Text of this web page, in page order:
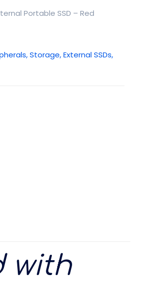
Portable SSD – Red
Storage, External SSDs,
with